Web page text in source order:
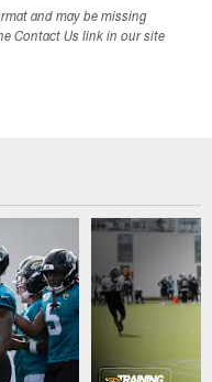
and may be missing
Contact Us link in our site